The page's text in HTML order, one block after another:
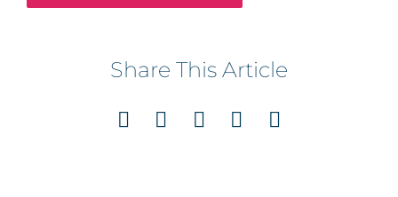
Share This Article
Facebook
X LinkedIn
Pinterest
Email